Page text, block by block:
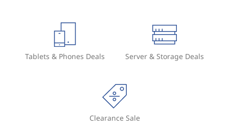
Tablets & Phones Deals Server & Storage Deals
Clearance Sale